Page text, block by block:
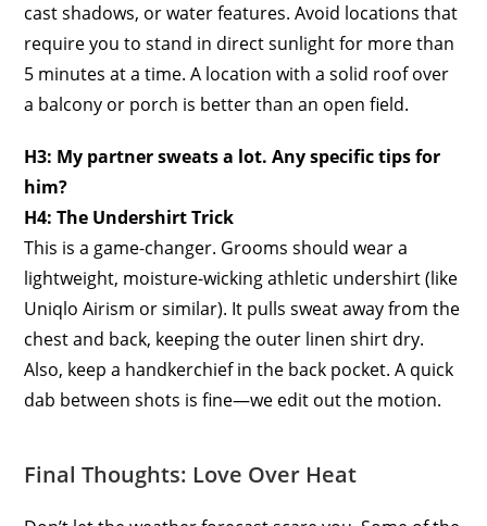
cast shadows, or water features. Avoid locations that
require you to stand in direct sunlight for more than
5 minutes at a time. A location with a solid roof over
a balcony or porch is better than an open field.
H3: My partner sweats a lot. Any specific tips for
him?
H4: The Undershirt Trick
This is a game-changer. Grooms should wear a
lightweight, moisture-wicking athletic undershirt (like
Uniqlo Airism or similar). It pulls sweat away from the
chest and back, keeping the outer linen shirt dry.
Also, keep a handkerchief in the back pocket. A quick
dab between shots is fine—we edit out the motion.
Final Thoughts: Love Over Heat